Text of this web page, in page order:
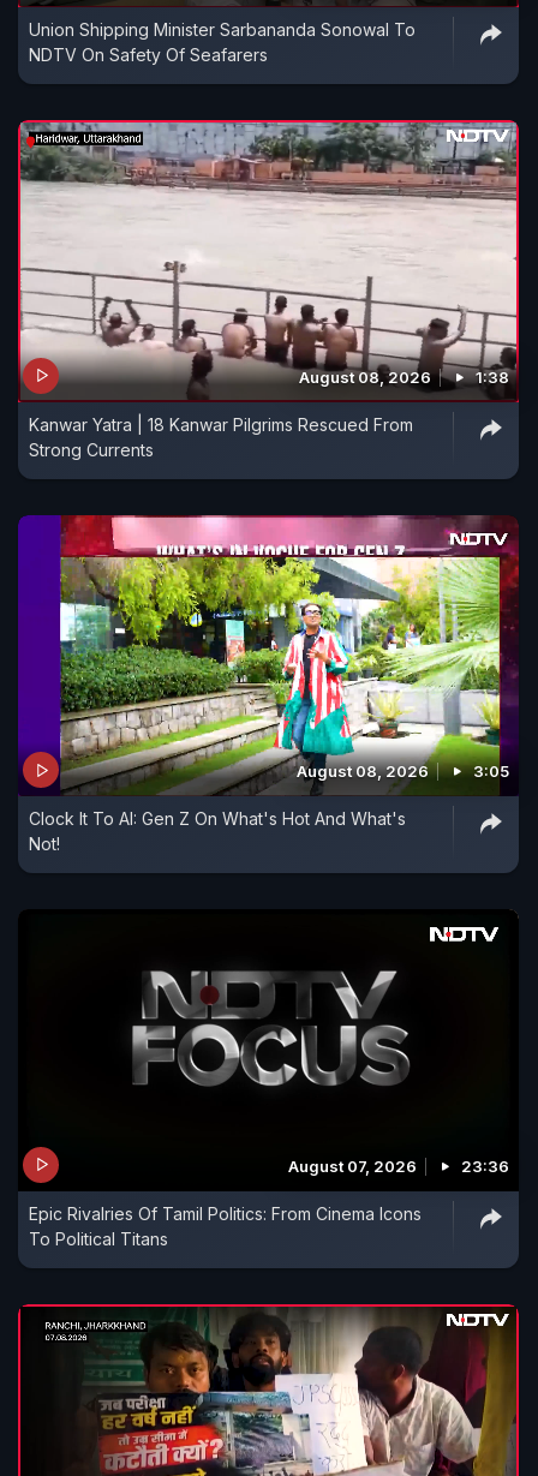
Union Shipping Minister Sarbananda Sonowal To
NDTV On Safety Of Seafarers
August 08, 2026 1:38
Kanwar Yatra | 18 Kanwar Pilgrims Rescued From
Strong Currents
August 08, 2026 3:05
Clock It To AI: Gen Z On What's Hot And What's
Not!
August 07, 2026 23:36
Epic Rivalries Of Tamil Politics: From Cinema Icons
To Political Titans